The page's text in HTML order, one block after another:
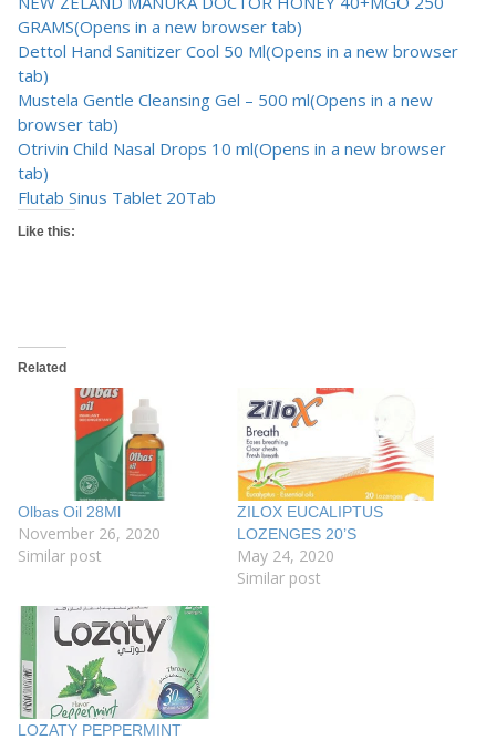
GRAMS(Opens in a new browser tab)
Dettol Hand Sanitizer Cool 50 Ml(Opens in a new browser
tab)
Mustela Gentle Cleansing Gel – 500 ml(Opens in a new
browser tab)
Otrivin Child Nasal Drops 10 ml(Opens in a new browser
tab)
Flutab Sinus Tablet 20Tab
Like this:
Related
Olbas Oil 28Ml
November 26, 2020
Similar post
ZILOX EUCALIPTUS
LOZENGES 20’S
May 24, 2020
Similar post
LOZATY PEPPERMINT